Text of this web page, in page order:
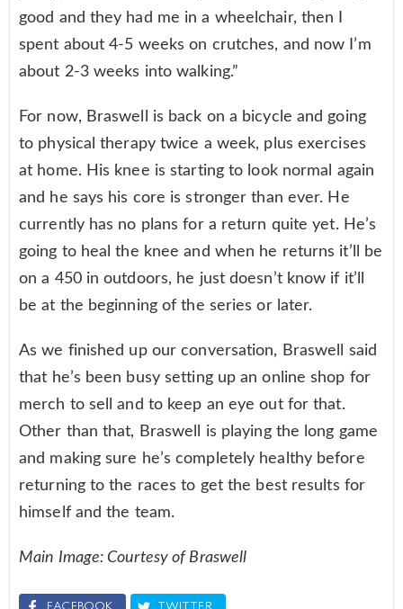
good and they had me in a wheelchair, then I
spent about 4-5 weeks on crutches, and now I’m
about 2-3 weeks into walking.”
For now, Braswell is back on a bicycle and going
to physical therapy twice a week, plus exercises
at home. His knee is starting to look normal again
and he says his core is stronger than ever. He
currently has no plans for a return quite yet. He’s
going to heal the knee and when he returns it’ll be
on a 450 in outdoors, he just doesn’t know if it’ll
be at the beginning of the series or later.
As we finished up our conversation, Braswell said
that he’s been busy setting up an online shop for
merch to sell and to keep an eye out for that.
Other than that, Braswell is playing the long game
and making sure he’s completely healthy before
returning to the races to get the best results for
himself and the team.
Main Image: Courtesy of Braswell
FACEBOOK TWITTER